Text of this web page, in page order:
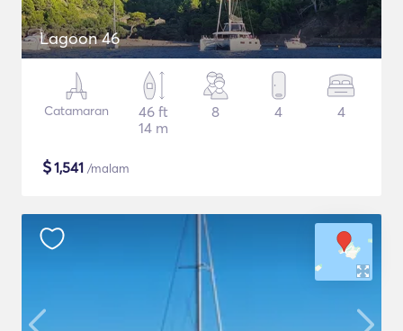
Lagoon 46
Catamaran
46 ft
14 m
8 4 4
$1,541 /malam